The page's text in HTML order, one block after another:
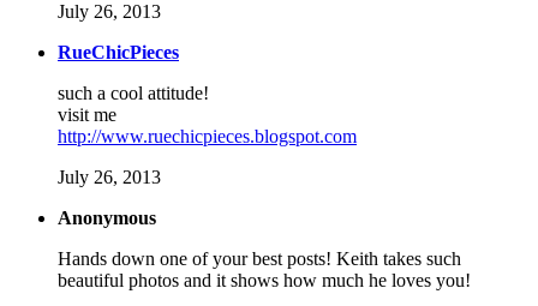
July 26, 2013
RueChicPieces
such a cool attitude!
visit me
http://www.ruechicpieces.blogspot.com
July 26, 2013
Anonymous
Hands down one of your best posts! Keith takes such
beautiful photos and it shows how much he loves you!